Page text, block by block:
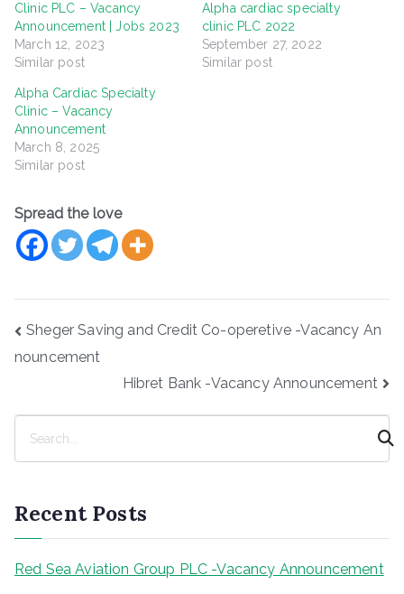
Clinic PLC – Vacancy
Announcement | Jobs 2023
March 12, 2023
Similar post
Alpha cardiac specialty
clinic PLC 2022
September 27, 2022
Similar post
Alpha Cardiac Specialty
Clinic – Vacancy
Announcement
March 8, 2025
Similar post
Spread the love
Post
navigation
Sheger Saving and Credit Co-operetive -Vacancy An
nouncement
Hibret Bank -Vacancy Announcement
c
h
Recent Posts
Red Sea Aviation Group PLC -Vacancy Announcement